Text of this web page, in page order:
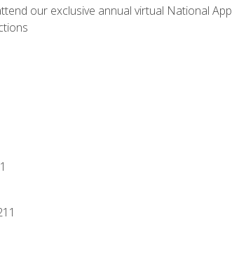
our exclusive annual virtual National